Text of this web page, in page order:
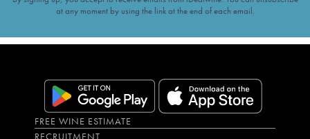
at any moment by using the link at the end of each email.
FREE WINE ESTIMATE
RECRUITMENT